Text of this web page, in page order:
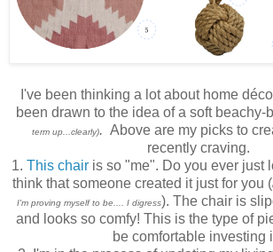
I've been thinking a lot about home
been drawn to the idea of a soft beachy-
term up...clearly). Above are my picks to
recently craving.
1. This chair is so "me". Do you ever just
think that someone created it just for you (
I'm proving myself to be.... I digress). The chair is
and looks so comfy! This is the type of
be comfortable investing